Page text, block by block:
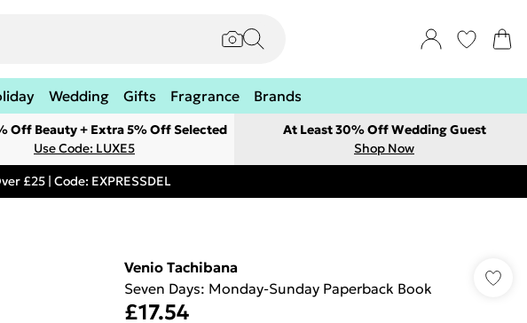
Wedding Gifts Fragrance Brands
Off Beauty + Extra 5% Off Selected
Use Code: LUXE5
At Least 30% Off Wedding Guest
Shop Now
£25 | Code: EXPRESSDEL
Venio Tachibana
Seven Days: Monday-Sunday Paperback Book
£17.54